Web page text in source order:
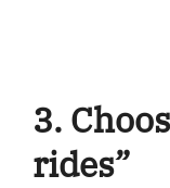
3.
rides”